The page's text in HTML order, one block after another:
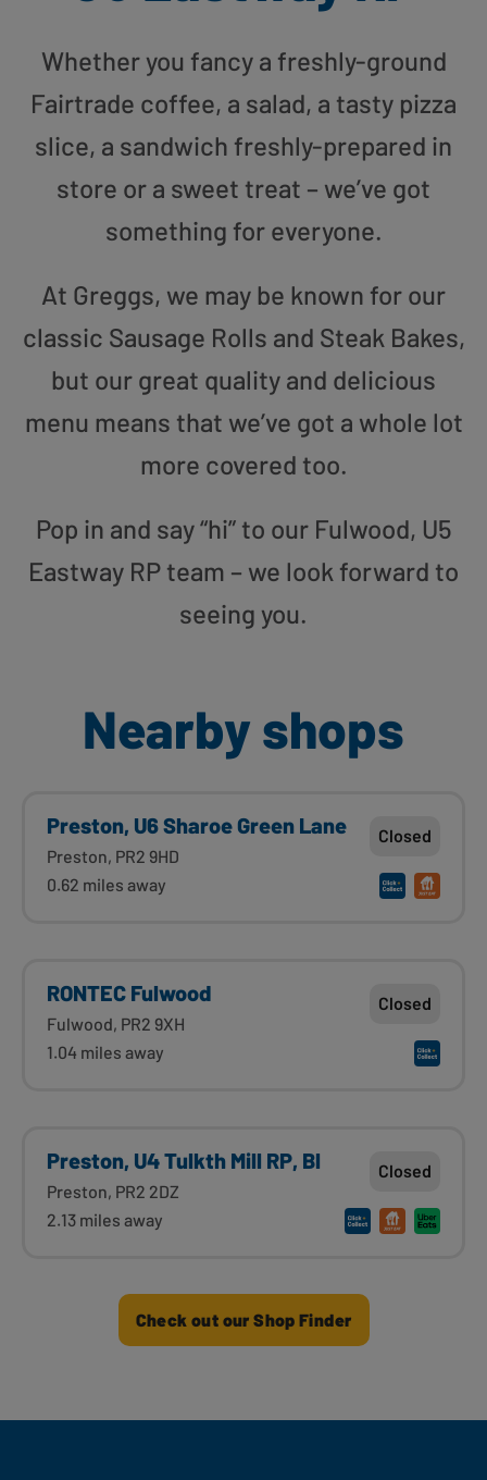
Whether you fancy a freshly-ground
Fairtrade coffee, a salad, a tasty pizza
slice, a sandwich freshly-prepared in
store or a sweet treat – we’ve got
something for everyone.
At Greggs, we may be known for our
classic Sausage Rolls and Steak Bakes,
but our great quality and delicious
menu means that we’ve got a whole lot
more covered too.
Pop in and say “hi” to our Fulwood, U5
Eastway RP team – we look forward to
seeing you.
Nearby shops
Preston, U6 Sharoe Green Lane
Preston, PR2 9HD
0.62 miles away
Closed
RONTEC Fulwood
Fulwood, PR2 9XH
1.04 miles away
Closed
Preston, U4 Tulkth Mill RP, Bl
Preston, PR2 2DZ
2.13 miles away
Closed
Check out our Shop Finder